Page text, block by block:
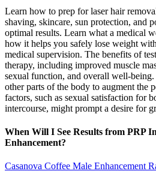
Learn how to prep for laser hair
shaving, skincare, sun protection, and
optimal results. Learn what a medical
how it helps you safely lose weight
medical supervision. The benefits of
therapy, including improved muscle
sexual function, and overall well-
other parts of the body to augment the
factors, such as sexual satisfaction for
intercourse, might prompt a desire for
When Will I See Results from PRP
Enhancement?
Casanova Coffee Male Enhancement